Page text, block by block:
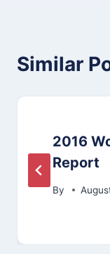
Similar
2016
Report
By